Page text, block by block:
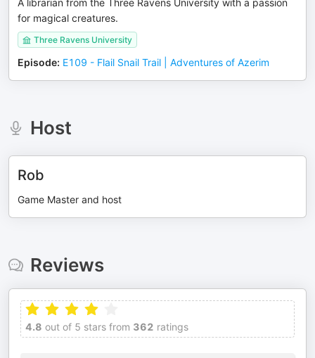
A librarian from the Three Ravens University with a passion
for magical creatures.
Three Ravens University
Episode: E109 - Flail Snail Trail | Adventures of Azerim
Host
Rob
Game Master and host
Reviews
4.8 out of 5 stars from 362 ratings